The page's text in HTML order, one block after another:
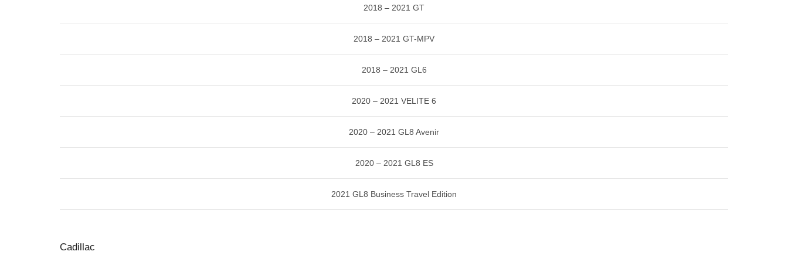
2018 – 2021 GT
2018 – 2021 GT-MPV
2018 – 2021 GL6
2020 – 2021 VELITE 6
2020 – 2021 GL8 Avenir
2020 – 2021 GL8 ES
2021 GL8 Business Travel Edition
Cadillac